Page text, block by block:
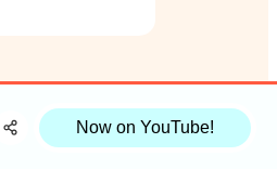
Now on YouTube!
1:44:20